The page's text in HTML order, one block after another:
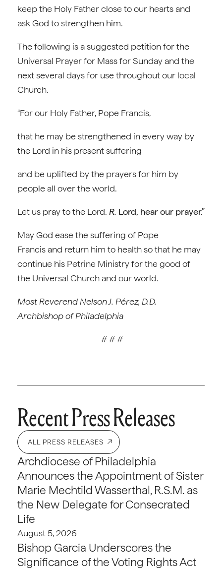
keep the Holy Father close to our hearts and
ask God to strengthen him.
The following is a suggested petition for the
Universal Prayer for Mass for Sunday and the
next several days for use throughout our local
Church.
“For our Holy Father, Pope Francis,
that he may be strengthened in every way by
the Lord in his present suffering
and be uplifted by the prayers for him by
people all over the world.
Let us pray to the Lord. R. Lord, hear our prayer.”
May God ease the suffering of Pope
Francis and return him to health so that he may
continue his Petrine Ministry for the good of
the Universal Church and our world.
Most Reverend Nelson J. Pérez, D.D.
Archbishop of Philadelphia
# # #
Recent Press Releases
ALL PRESS RELEASES
Archdiocese of Philadelphia
Announces the Appointment of Sister
Marie Mechtild Wasserthal, R.S.M. as
the New Delegate for Consecrated
Life
August 5, 2026
Bishop Garcia Underscores the
Significance of the Voting Rights Act